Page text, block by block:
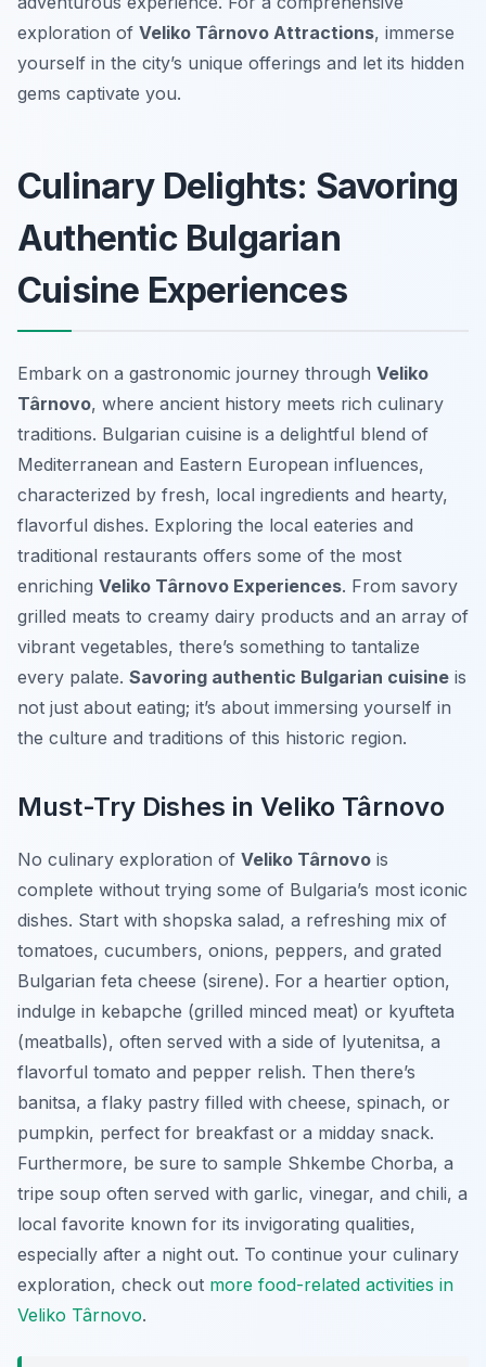
exploration of Veliko Târnovo Attractions, immerse
yourself in the city’s unique offerings and let its hidden
gems captivate you.
Culinary Delights: Savoring
Authentic Bulgarian
Cuisine Experiences
Embark on a gastronomic journey through Veliko
Târnovo, where ancient history meets rich culinary
traditions. Bulgarian cuisine is a delightful blend of
Mediterranean and Eastern European influences,
characterized by fresh, local ingredients and hearty,
flavorful dishes. Exploring the local eateries and
traditional restaurants offers some of the most
enriching Veliko Târnovo Experiences. From savory
grilled meats to creamy dairy products and an array of
vibrant vegetables, there’s something to tantalize
every palate. Savoring authentic Bulgarian cuisine is
not just about eating; it’s about immersing yourself in
the culture and traditions of this historic region.
Must-Try Dishes in Veliko Târnovo
No culinary exploration of Veliko Târnovo is
complete without trying some of Bulgaria’s most iconic
dishes. Start with shopska salad, a refreshing mix of
tomatoes, cucumbers, onions, peppers, and grated
Bulgarian feta cheese (sirene). For a heartier option,
indulge in kebapche (grilled minced meat) or kyufteta
(meatballs), often served with a side of lyutenitsa, a
flavorful tomato and pepper relish. Then there’s
banitsa, a flaky pastry filled with cheese, spinach, or
pumpkin, perfect for breakfast or a midday snack.
Furthermore, be sure to sample Shkembe Chorba, a
tripe soup often served with garlic, vinegar, and chili, a
local favorite known for its invigorating qualities,
especially after a night out. To continue your culinary
exploration, check out more food-related activities in
Veliko Târnovo.